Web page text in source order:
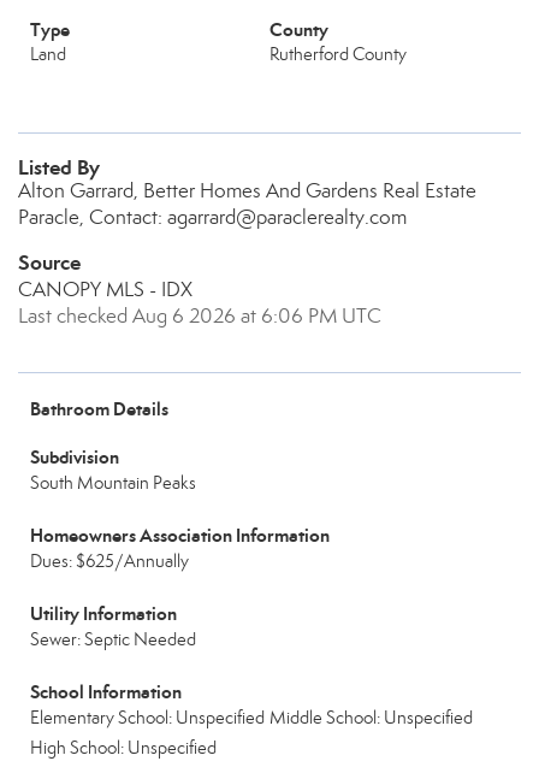
Type
Land
County
Rutherford County
Listed By
Alton Garrard, Better Homes And Gardens Real Estate
Paracle, Contact: agarrard@paraclerealty.com
Source
CANOPY MLS - IDX
Last checked Aug 6 2026 at 6:06 PM UTC
Bathroom Details
Subdivision
South Mountain Peaks
Homeowners Association Information
Dues: $625/Annually
Utility Information
Sewer: Septic Needed
School Information
Elementary School: Unspecified Middle School: Unspecified
High School: Unspecified